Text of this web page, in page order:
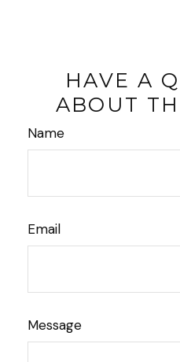
HAVE A
ABOUT
Name
Email
Message